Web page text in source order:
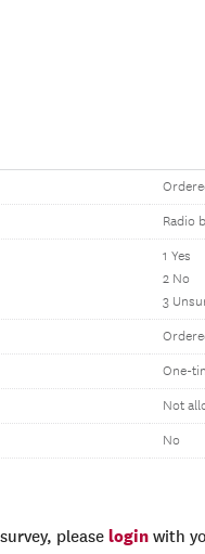
Radio
1 Yes
2 No
3
One-
Not
No
please login with